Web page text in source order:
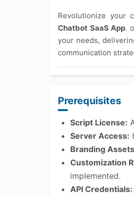
Revolutionize your
Chatbot SaaS App.
your needs,
communication
Prerequisites
Script License:
Server Access:
Branding
Customization
implemented.
API Credentials: